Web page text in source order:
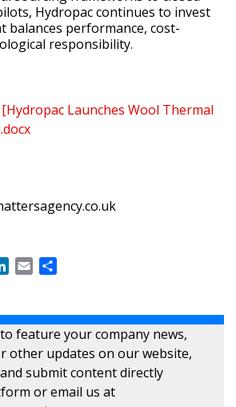
Hydropac continues to invest
balances performance, cost-
responsibility.
[Hydropac Launches Wool Thermal
LinkedIn
Email
feature your company news,
other updates on our website,
submit content directly
or email us at